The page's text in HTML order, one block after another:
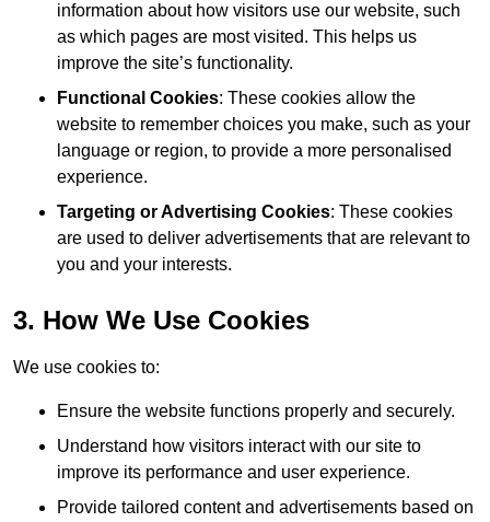
information about how visitors use our website, such
as which pages are most visited. This helps us
improve the site’s functionality.
Functional Cookies: These cookies allow the
website to remember choices you make, such as your
language or region, to provide a more personalised
experience.
Targeting or Advertising Cookies: These cookies
are used to deliver advertisements that are relevant to
you and your interests.
3. How We Use Cookies
We use cookies to:
Ensure the website functions properly and securely.
Understand how visitors interact with our site to
improve its performance and user experience.
Provide tailored content and advertisements based on